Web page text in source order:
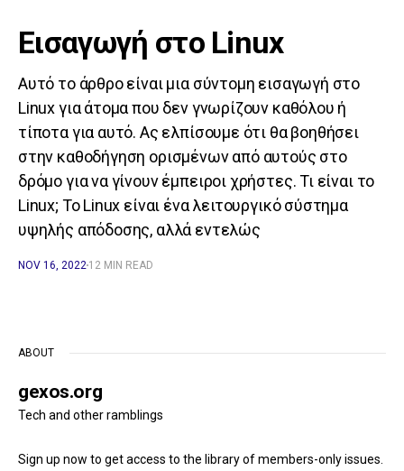
Εισαγωγή στο Linux
Αυτό το άρθρο είναι μια σύντομη εισαγωγή στο
Linux για άτομα που δεν γνωρίζουν καθόλου ή
τίποτα για αυτό. Ας ελπίσουμε ότι θα βοηθήσει
στην καθοδήγηση ορισμένων από αυτούς στο
δρόμο για να γίνουν έμπειροι χρήστες. Τι είναι το
Linux; Το Linux είναι ένα λειτουργικό σύστημα
υψηλής απόδοσης, αλλά εντελώς
NOV 16, 2022 12 MIN READ
ABOUT
gexos.org
Tech and other ramblings
Sign up now to get access to the library of members-only issues.